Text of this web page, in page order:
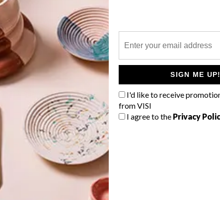
SIGN ME UP!
I'd like to receive
from VISI
I agree to the Privacy